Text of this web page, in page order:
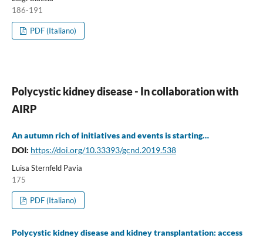
186-191
PDF (Italiano)
Polycystic kidney disease - In collaboration with
AIRP
An autumn rich of initiatives and events is starting…
DOI: https://doi.org/10.33393/gcnd.2019.538
Luisa Sternfeld Pavia
175
PDF (Italiano)
Polycystic kidney disease and kidney transplantation: access